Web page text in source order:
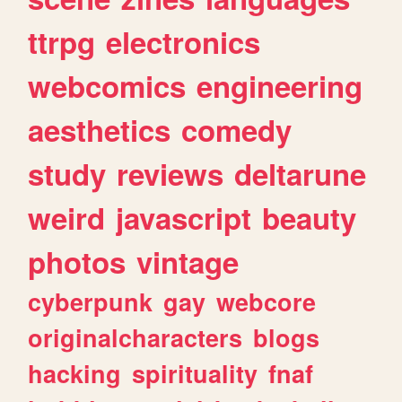
ttrpg electronics
webcomics engineering
aesthetics comedy
study reviews deltarune
weird javascript beauty
photos vintage
cyberpunk gay webcore
originalcharacters blogs
hacking spirituality fnaf